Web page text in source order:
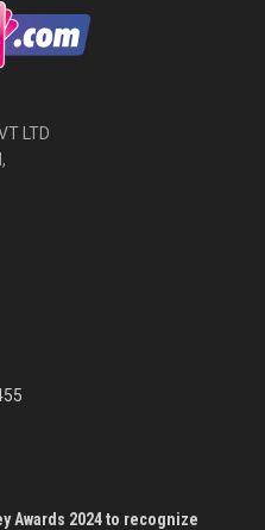
LTD
Awards 2024 to recognize